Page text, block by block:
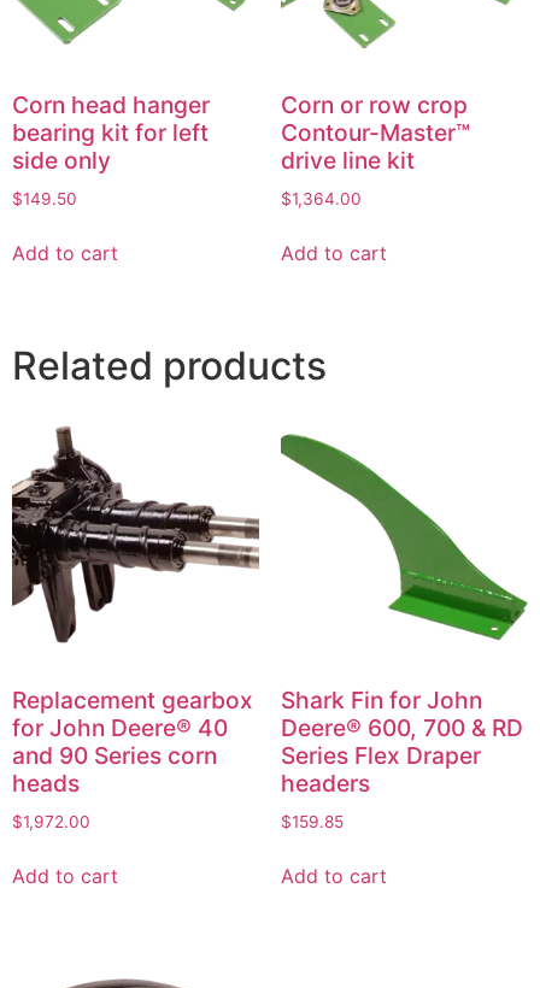
Corn head hanger
bearing kit for left
side only
$149.50
Add to cart
Corn or row crop
Contour-Master™
drive line kit
$1,364.00
Add to cart
Related products
Replacement gearbox
for John Deere® 40
and 90 Series corn
heads
$1,972.00
Add to cart
Shark Fin for John
Deere® 600, 700 & RD
Series Flex Draper
headers
$159.85
Add to cart